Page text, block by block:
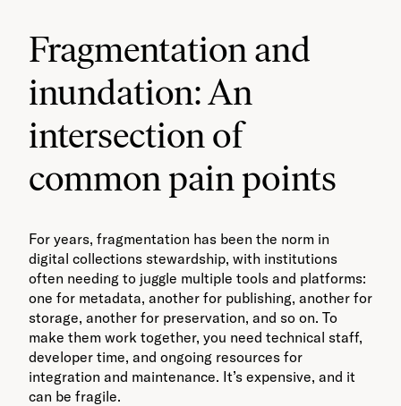
Fragmentation and
inundation: An
intersection of
common pain points
For years, fragmentation has been the norm in
digital collections stewardship, with institutions
often needing to juggle multiple tools and platforms:
one for metadata, another for publishing, another for
storage, another for preservation, and so on. To
make them work together, you need technical staff,
developer time, and ongoing resources for
integration and maintenance. It’s expensive, and it
can be fragile.